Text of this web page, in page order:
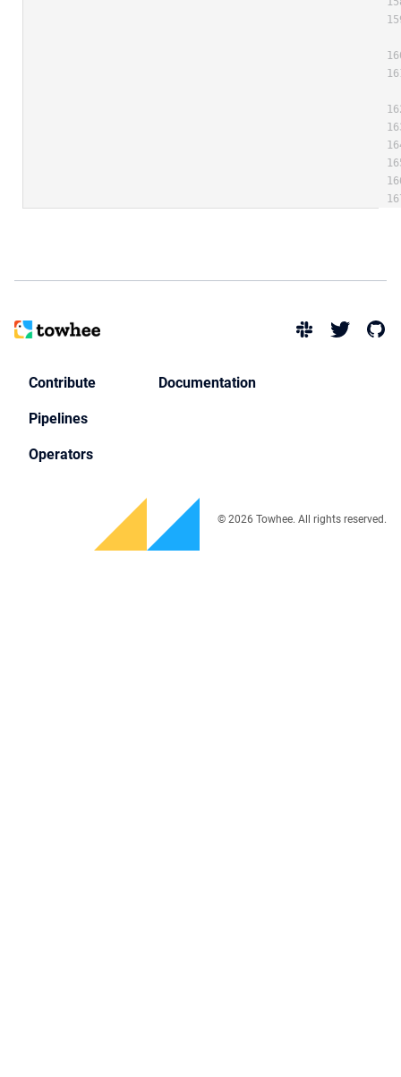
Contribute
Pipelines
Operators
Documentation
© 2026 Towhee. All rights reserved.